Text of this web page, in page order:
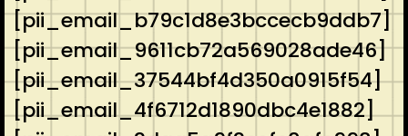
[pii_email_b79c1d8e3bccecb9ddb7]
[pii_email_9611cb72a569028ade46]
[pii_email_37544bf4d350a0915f54]
[pii_email_4f6712d1890dbc4e1882]